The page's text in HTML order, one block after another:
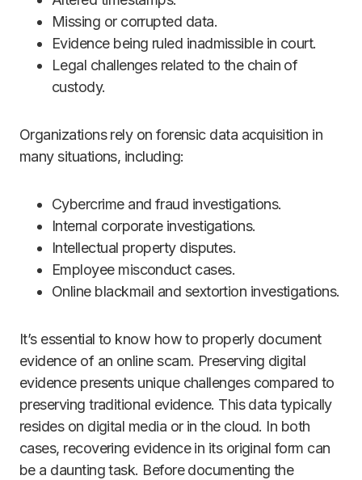
Missing or corrupted data.
Evidence being ruled inadmissible in court.
Legal challenges related to the chain of
custody.
Organizations rely on forensic data acquisition in
many situations, including:
Cybercrime and fraud investigations.
Internal corporate investigations.
Intellectual property disputes.
Employee misconduct cases.
Online blackmail and sextortion investigations.
It’s essential to know how to properly document
evidence of an online scam. Preserving digital
evidence presents unique challenges compared to
preserving traditional evidence. This data typically
resides on digital media or in the cloud. In both
cases, recovering evidence in its original form can
be a daunting task. Before documenting the